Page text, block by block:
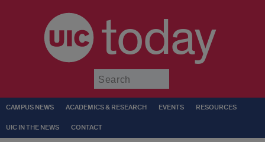
today
CAMPUS NEWS ACADEMICS & RESEARCH EVENTS RESOURCES
UIC IN THE NEWS CONTACT